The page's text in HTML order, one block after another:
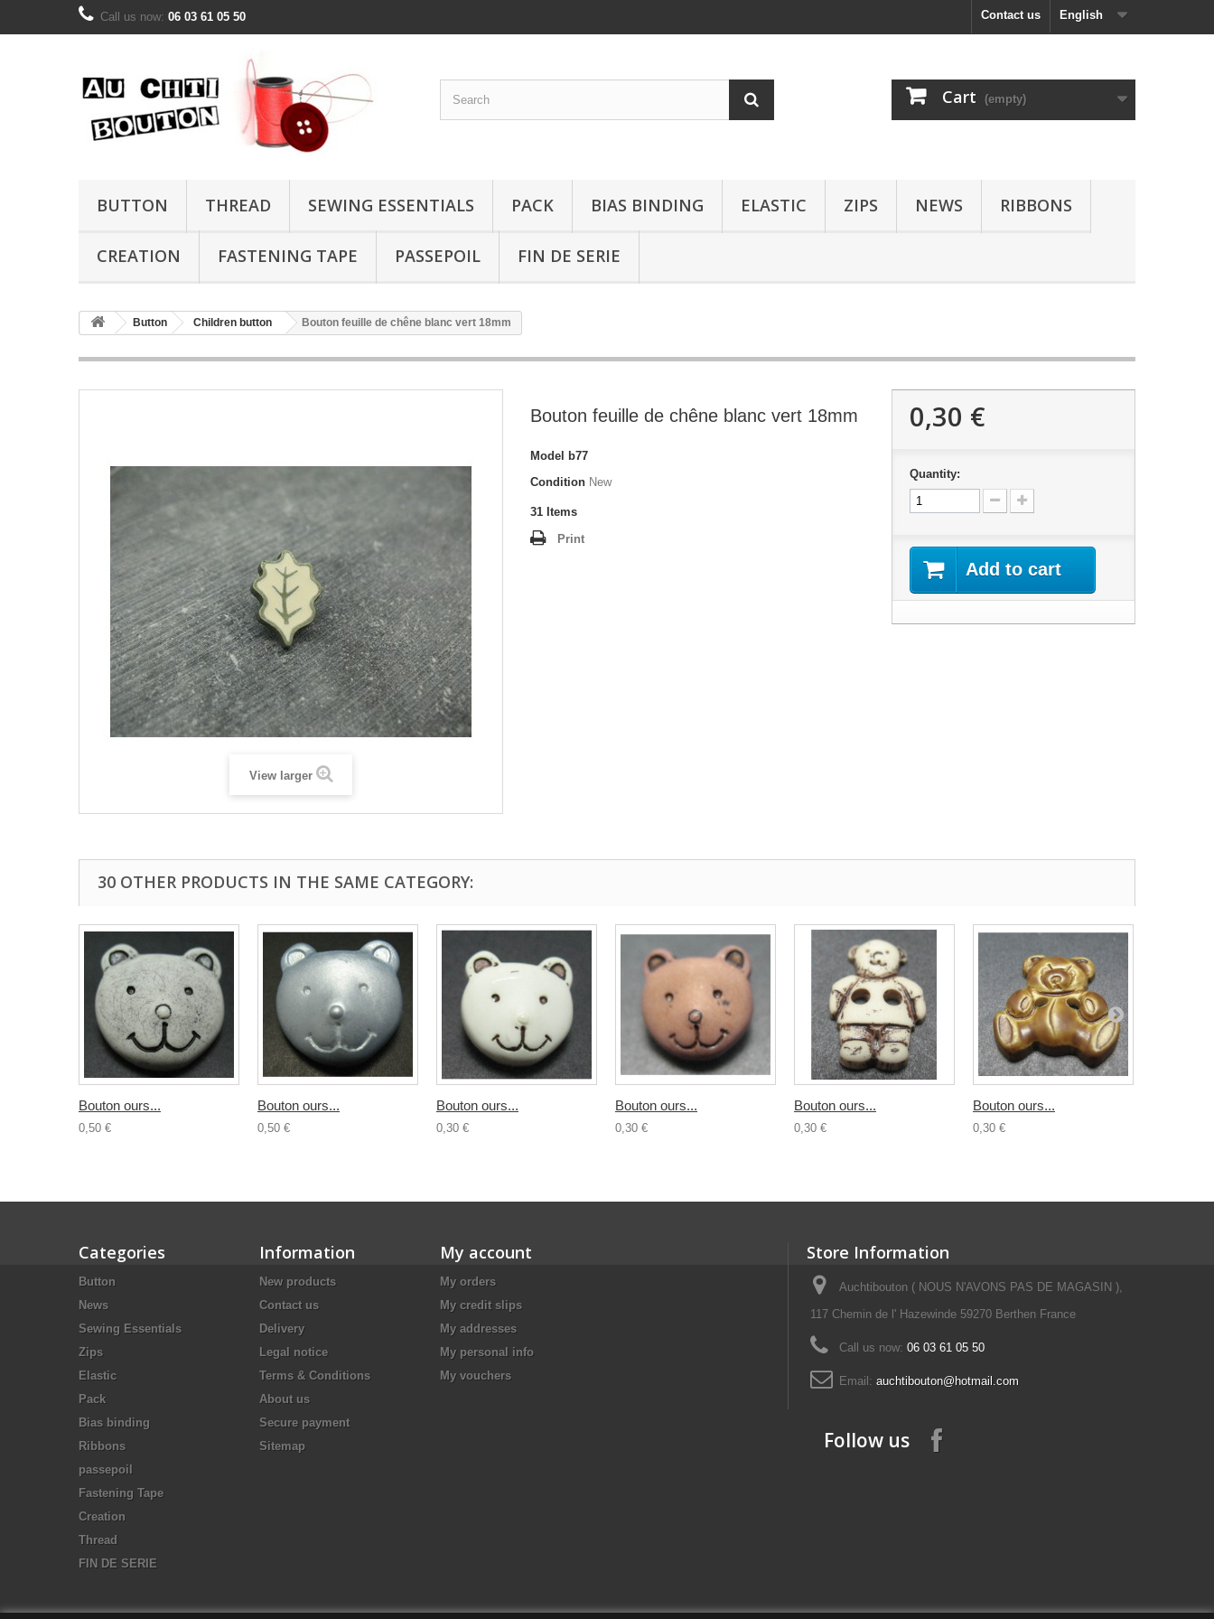
English
Contact us
Call us now: 06 03 61 05 50
Cart (empty)
BUTTON THREAD SEWING ESSENTIALS PACK BIAS BINDING ELASTIC ZIPS NEWS RIBBONS
CREATION FASTENING TAPE PASSEPOIL FIN DE SERIE
Button Children button Bouton feuille de chêne blanc vert 18mm
View larger
Bouton feuille de chêne blanc vert 18mm
Model
b77
Condition New
31 Items
Print
0,30 €
Quantity:
Add to cart
30 OTHER PRODUCTS IN THE SAME CATEGORY:
Bouton ours...
0,50 €
Bouton ours...
0,50 €
Bouton ours...
0,30 €
Bouton ours...
0,30 €
Bouton ours...
0,30 €
Bouton ours...
0,30 €
Categories
Button
News
Sewing Essentials
Zips
Elastic
Pack
Bias binding
Ribbons
passepoil
Fastening Tape
Creation
Thread
FIN DE SERIE
Information
New products
Contact us
Delivery
Legal notice
Terms & Conditions
About us
Secure payment
Sitemap
My account
My orders
My credit slips
My addresses
My personal info
My vouchers
Store Information
Auchtibouton ( NOUS N'AVONS PAS DE MAGASIN ),
117 Chemin de l' Hazewinde 59270 Berthen France
Call us now: 06 03 61 05 50
Email: auchtibouton@hotmail.com
Follow us